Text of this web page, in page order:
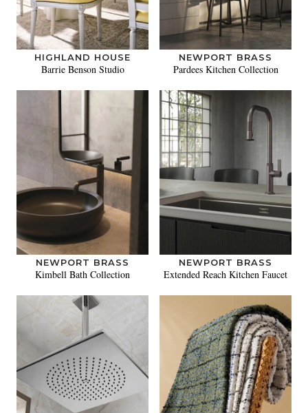
HIGHLAND HOUSE
Barrie Benson Studio
NEWPORT BRASS
Pardees Kitchen Collection
NEWPORT BRASS
Kimbell Bath Collection
NEWPORT BRASS
Extended Reach Kitchen Faucet